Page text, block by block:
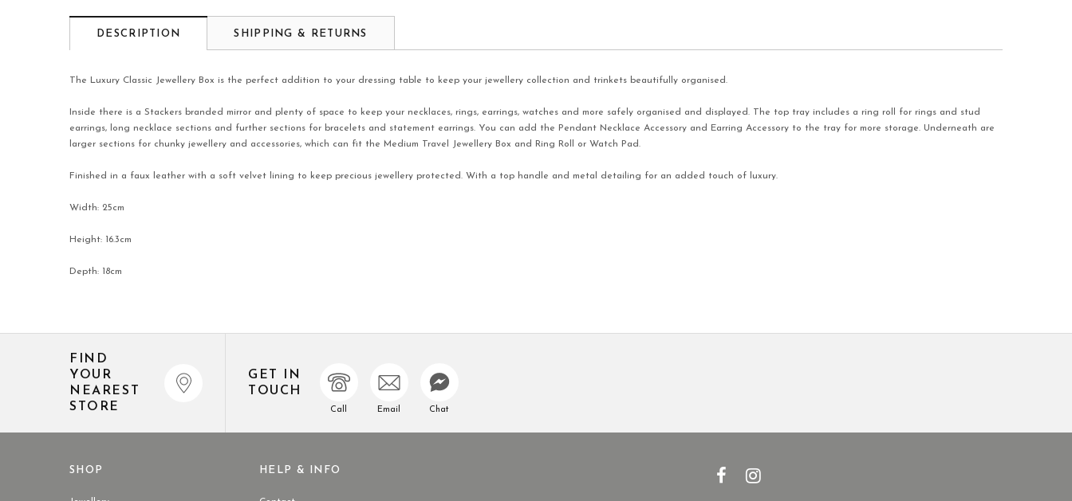
DESCRIPTION SHIPPING & RETURNS
The Luxury Classic Jewellery Box is the perfect addition to your dressing table to keep your jewellery collection and trinkets beautifully organised.
Inside there is a Stackers branded mirror and plenty of space to keep your necklaces, rings, earrings, watches and more safely organised and displayed. The top tray includes a ring roll for rings and stud
earrings, long necklace sections and further sections for bracelets and statement earrings. You can add the Pendant Necklace Accessory and Earring Accessory to the tray for more storage. Underneath are
larger sections for chunky jewellery and accessories, which can fit the Medium Travel Jewellery Box and Ring Roll or Watch Pad.
Finished in a faux leather with a soft velvet lining to keep precious jewellery protected. With a top handle and metal detailing for an added touch of luxury.
Width: 25cm
Height: 16.3cm
Depth: 18cm
FIND
YOUR
NEAREST
STORE
GET IN
TOUCH
Call Email Chat
SHOP HELP & INFO